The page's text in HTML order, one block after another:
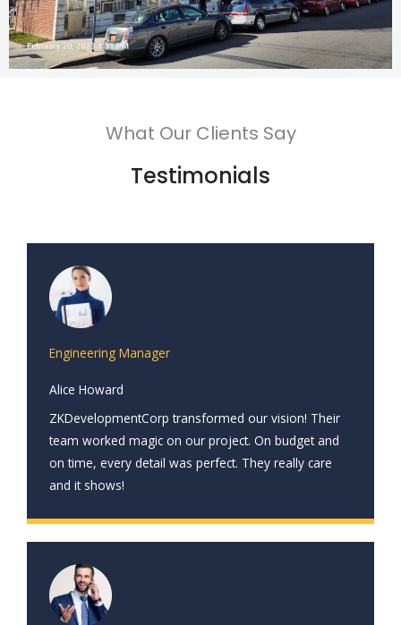
What Our Clients Say
Testimonials
Engineering Manager
Alice Howard
ZKDevelopmentCorp transformed our vision! Their
team worked magic on our project. On budget and
on time, every detail was perfect. They really care
and it shows!